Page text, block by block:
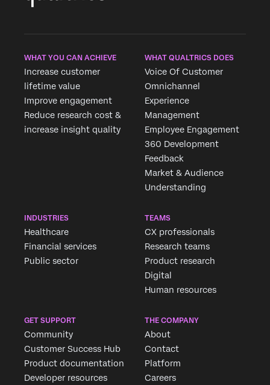
WHAT YOU CAN ACHIEVE
Increase customer
lifetime value
Improve engagement
Reduce research cost &
increase insight quality
WHAT QUALTRICS DOES
Voice Of Customer
Omnichannel
Experience
Management
Employee Engagement
360 Development
Feedback
Market & Audience
Understanding
INDUSTRIES
Healthcare
Financial services
Public sector
TEAMS
CX professionals
Research teams
Product research
Digital
Human resources
GET SUPPORT
Community
Customer Success Hub
Product documentation
Developer resources
THE COMPANY
About
Contact
Platform
Careers